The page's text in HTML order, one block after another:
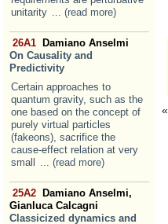
unitarity ... (read more)
26A1
Damiano Anselmi
On Causality and
Predictivity
Certain approaches to
quantum gravity, such as the
one based on the concept of
purely virtual particles
(fakeons), sacrifice the
cause-effect relation at very
small
... (read more)
25A2
Damiano Anselmi,
Gianluca Calcagni
Classicized dynamics and
«